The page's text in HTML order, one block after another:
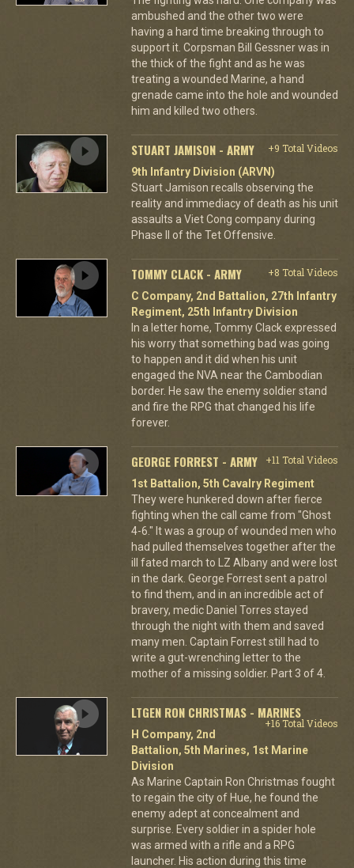
ambushed and the other two were
having a hard time breaking through to
support it. Corpsman Bill Gessner was in
the thick of the fight and as he was
treating a wounded Marine, a hand
grenade came into the hole and wounded
him and killed two others.
STUART JAMISON - ARMY
+9 Total Videos
9th Infantry Division (ARVN)
Stuart Jamison recalls observing the
reality and immediacy of death as his unit
assaults a Viet Cong company during
Phase II of the Tet Offensive.
TOMMY CLACK - ARMY
+8 Total Videos
C Company, 2nd Battalion, 27th Infantry
Regiment, 25th Infantry Division
In a letter home, Tommy Clack expressed
his worry that something bad was going
to happen and it did when his unit
engaged the NVA near the Cambodian
border. He saw the enemy soldier stand
and fire the RPG that changed his life
forever.
GEORGE FORREST - ARMY
+11 Total Videos
1st Battalion, 5th Cavalry Regiment
They were hunkered down after fierce
fighting when the call came from "Ghost
4-6." It was a group of wounded men who
had pulled themselves together after the
ill fated march to LZ Albany and were lost
in the dark. George Forrest sent a patrol
to find them, and in an incredible act of
bravery, medic Daniel Torres stayed
through the night with them and saved
many men. Captain Forrest still had to
write a gut-wrenching letter to the
mother of a missing soldier. Part 3 of 4.
LTGEN RON CHRISTMAS - MARINES
+16 Total Videos
H Company, 2nd
Battalion, 5th Marines, 1st Marine
Division
As Marine Captain Ron Christmas fought
to regain the city of Hue, he found the
enemy adept at concealment and
surprise. Every soldier in a spider hole
was armed with a rifle and a RPG
launcher. His action during this time